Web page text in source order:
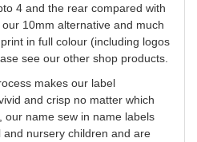
4 and the rear compared with
10mm alternative and much
in full colour (including logos
see our other shop products.
makes our label
and crisp no matter which
our name sew in name labels
nursery children and are